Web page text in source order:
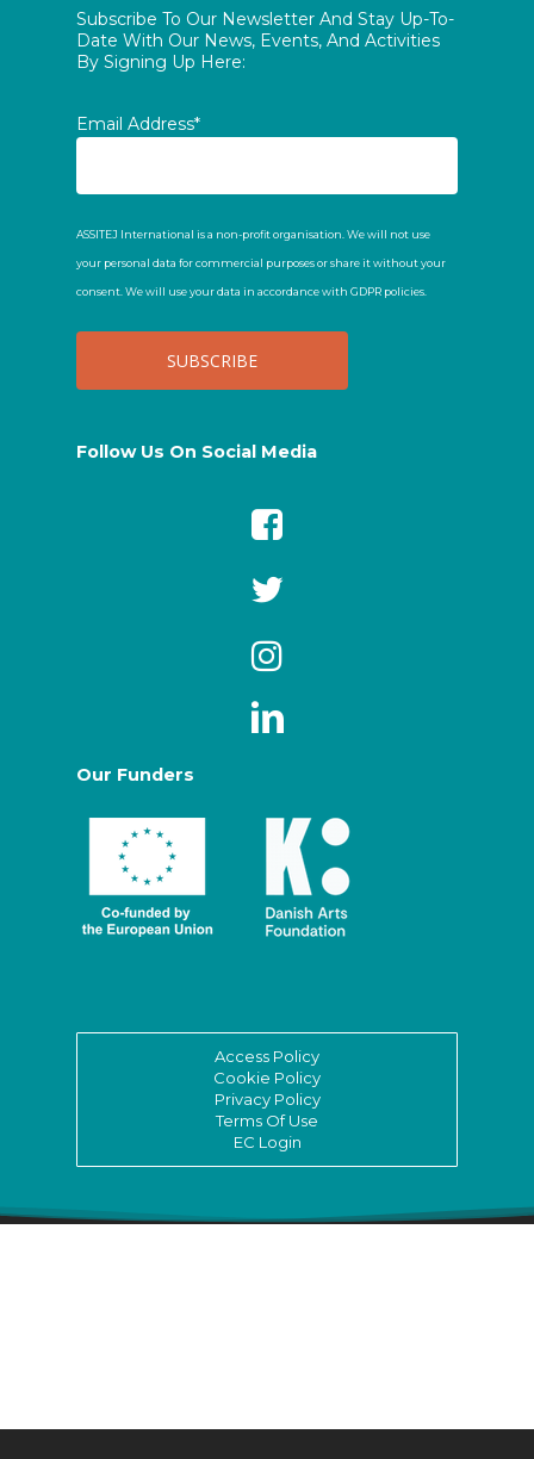
Subscribe To Our Newsletter And Stay Up-To-
Date With Our News, Events, And Activities
By Signing Up Here:
Email Address*
ASSITEJ International is a non-profit organisation. We will not use
your personal data for commercial purposes or share it without your
consent. We will use your data in accordance with GDPR policies.
Follow Us On Social Media
Our Funders
Access Policy
Cookie Policy
Privacy Policy
Terms Of Use
EC Login